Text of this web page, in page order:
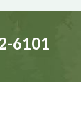
6101